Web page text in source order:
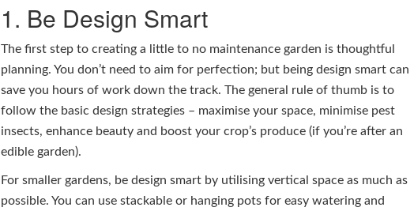
1. Be Design Smart
The first step to creating a little to no maintenance garden is thoughtful
planning. You don’t need to aim for perfection; but being design smart can
save you hours of work down the track. The general rule of thumb is to
follow the basic design strategies – maximise your space, minimise pest
insects, enhance beauty and boost your crop’s produce (if you’re after an
edible garden).
For smaller gardens, be design smart by utilising vertical space as much as
possible. You can use stackable or hanging pots for easy watering and